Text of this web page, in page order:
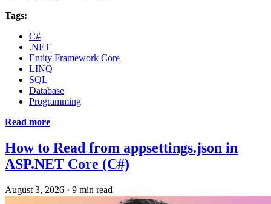
Tags:
C#
.NET
Entity Framework Core
LINQ
SQL
Database
Programming
Read more
How to Read from appsettings.json in
ASP.NET Core (C#)
August 3, 2026 · 9 min read